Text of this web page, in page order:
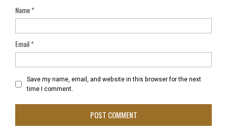
Name*
Email*
Save my name, email, and website in this browser for the next
time I comment.